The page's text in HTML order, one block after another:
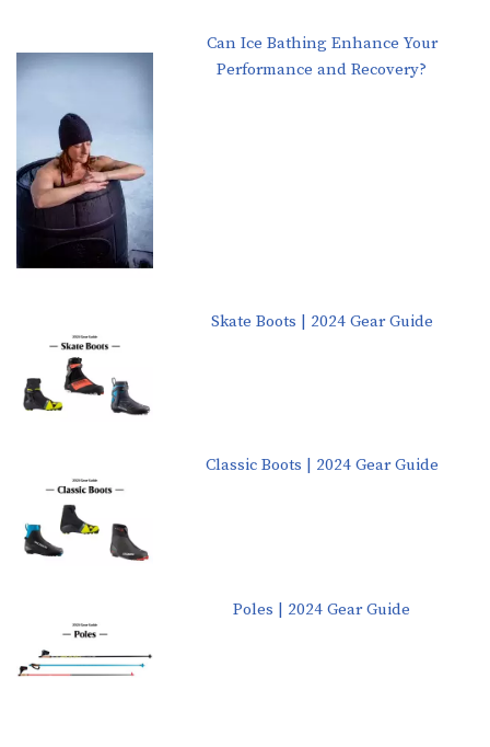
Can Ice Bathing Enhance Your
Performance and Recovery?
Skate Boots | 2024 Gear Guide
Classic Boots | 2024 Gear Guide
Poles | 2024 Gear Guide